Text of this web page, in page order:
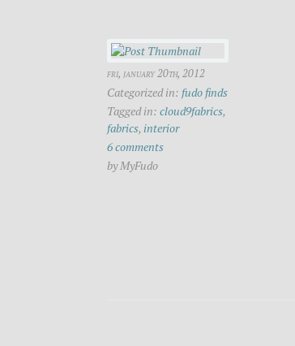
fri, january 20th, 2012
Categorized in: fudo finds
Tagged in: cloud9fabrics,
fabrics,interior
6 comments
by MyFudo